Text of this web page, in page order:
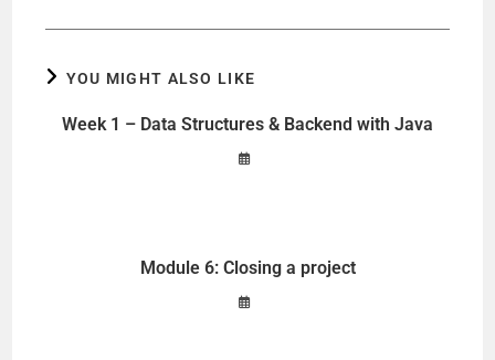
YOU MIGHT ALSO LIKE
Week 1 – Data Structures & Backend with Java
Module 6: Closing a project